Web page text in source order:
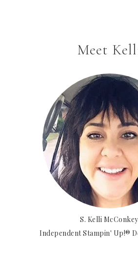
Meet
S. Kelli McConkey
Independent Stampin' Up!®